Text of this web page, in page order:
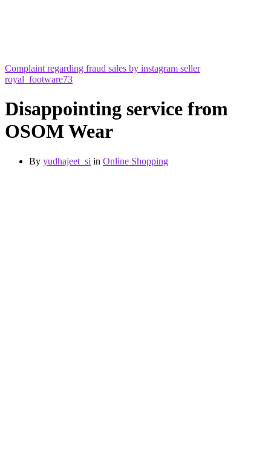
Complaint regarding fraud sales by instagram seller
royal_footware73
Disappointing service from
OSOM Wear
By yudhajeet_si in Online Shopping